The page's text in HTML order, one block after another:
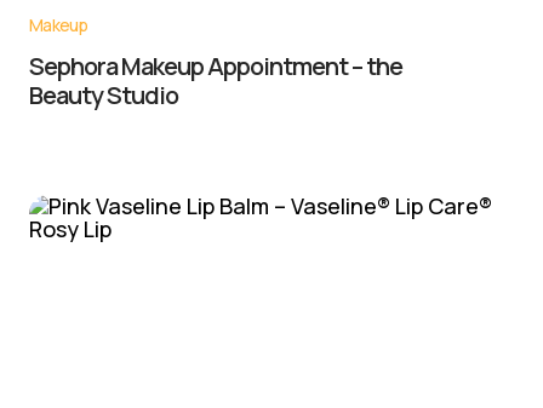
Makeup
Sephora Makeup Appointment – the
Beauty Studio